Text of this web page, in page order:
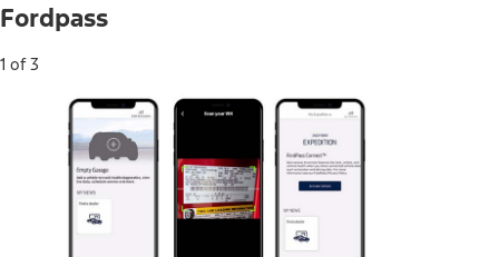
Fordpass
1 of 3